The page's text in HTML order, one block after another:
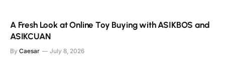
A Fresh Look at Online Toy Buying with ASIKBOS and
ASIKCUAN
By Caesar July 8, 2026